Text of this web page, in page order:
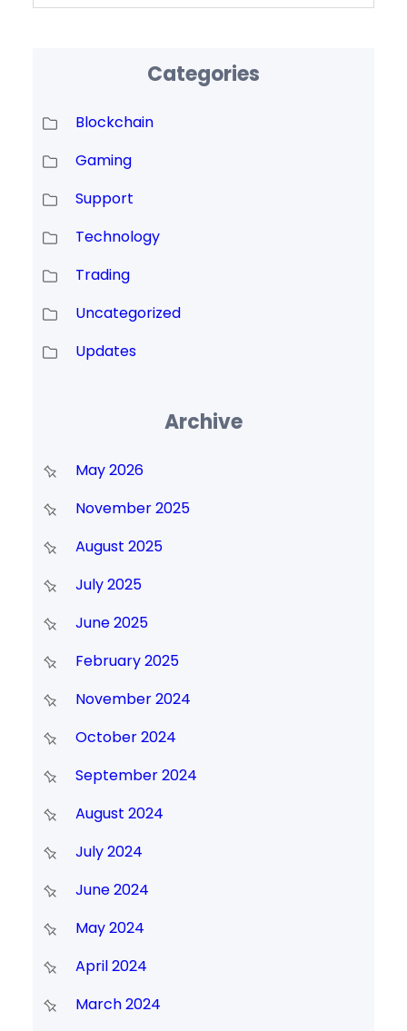
Categories
Blockchain
Gaming
Support
Technology
Trading
Uncategorized
Updates
Archive
May 2026
November 2025
August 2025
July 2025
June 2025
February 2025
November 2024
October 2024
September 2024
August 2024
July 2024
June 2024
May 2024
April 2024
March 2024